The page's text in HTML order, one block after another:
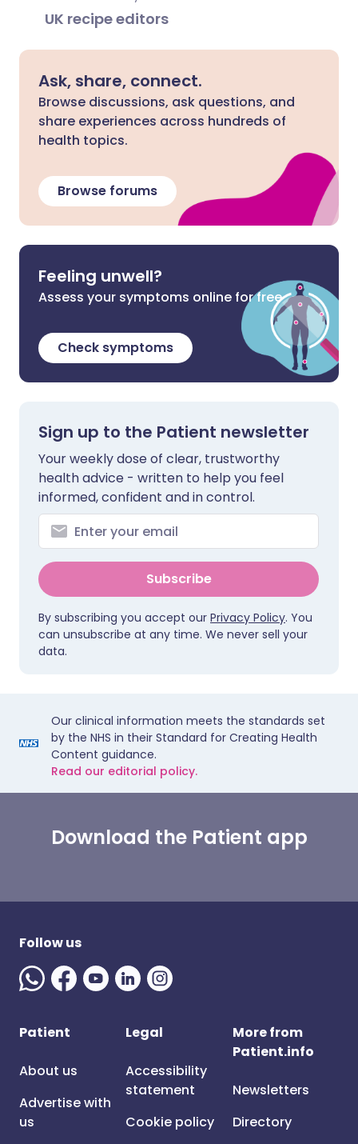
UK recipe editors
Ask, share, connect.
Browse discussions, ask questions, and
share experiences across hundreds of
health topics.
Browse forums
Feeling unwell?
Assess your symptoms online for free
Check symptoms
Sign up to the Patient newsletter
Your weekly dose of clear, trustworthy
health advice - written to help you feel
informed, confident and in control.
Subscribe
By subscribing you accept our Privacy Policy. You
can unsubscribe at any time. We never sell your
data.
Our clinical information meets the standards set
by the NHS in their Standard for Creating Health
Content guidance.
Read our editorial policy.
Download the Patient app
Follow us
Patient
About us
Advertise with
us
Legal
Accessibility
statement
Cookie policy
More from
Patient.info
Newsletters
Directory